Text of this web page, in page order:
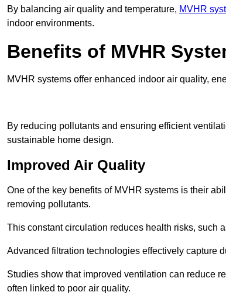
By balancing air quality and temperature, MVHR
indoor environments.
Benefits of MVHR
MVHR systems offer enhanced indoor air quality,
By reducing pollutants and ensuring efficient
sustainable home design.
Improved Air Quality
One of the key benefits of MVHR systems is their
removing pollutants.
This constant circulation reduces health risks, such
Advanced filtration technologies effectively capture
Studies show that improved ventilation can reduce
often linked to poor air quality.